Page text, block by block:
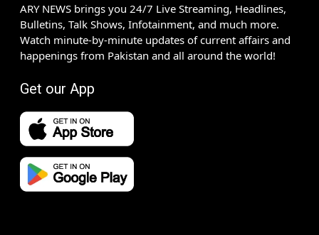
ARY NEWS brings you 24/7 Live Streaming, Headlines,
Bulletins, Talk Shows, Infotainment, and much more.
Watch minute-by-minute updates of current affairs and
happenings from Pakistan and all around the world!
Get our App